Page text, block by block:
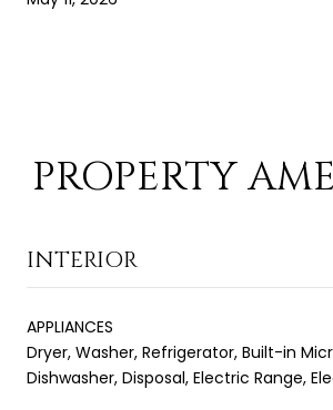
PROPERTY
INTERIOR
APPLIANCES
Dryer, Washer, Refrigerator, Built-in
Dishwasher, Disposal, Electric Range,